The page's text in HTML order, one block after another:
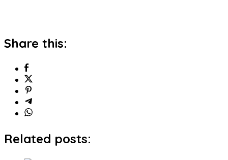
Share this:
Related posts: